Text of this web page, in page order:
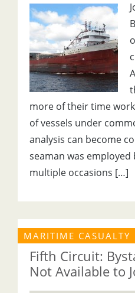
more of their time
of vessels under
analysis can become
seaman was
multiple occasions […]
MARITIME CASUALTY
Fifth Circuit:
Not Available to